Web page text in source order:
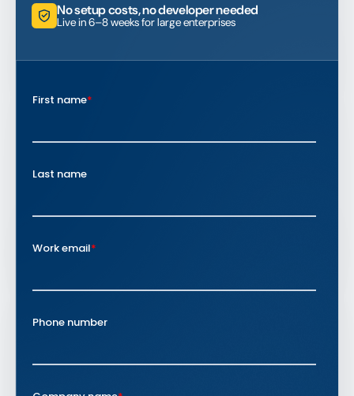
No setup costs, no developer needed
Live in 6–8 weeks for large enterprises